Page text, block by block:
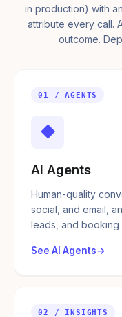
in production) with
attribute every call.
outcome.
01 / AGENTS
◆
AI Agents
Human-quality
social, and email,
leads, and booking
See AI Agents
02 / INSIGHTS